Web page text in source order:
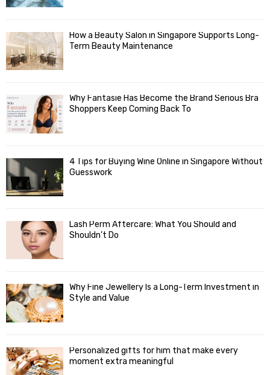
How a Beauty Salon in Singapore Supports Long-
Term Beauty Maintenance
Why Fantasie Has Become the Brand Serious Bra
Shoppers Keep Coming Back To
4 Tips for Buying Wine Online in Singapore Without
Guesswork
Lash Perm Aftercare: What You Should and
Shouldn’t Do
Why Fine Jewellery Is a Long-Term Investment in
Style and Value
Personalized gifts for him that make every
moment extra meaningful